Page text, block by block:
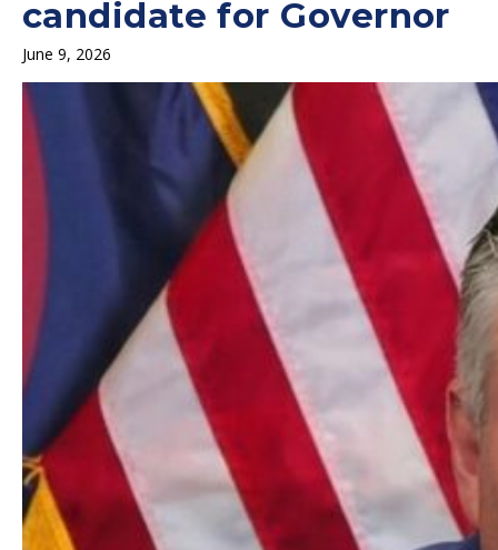
candidate for Governor
June 9, 2026